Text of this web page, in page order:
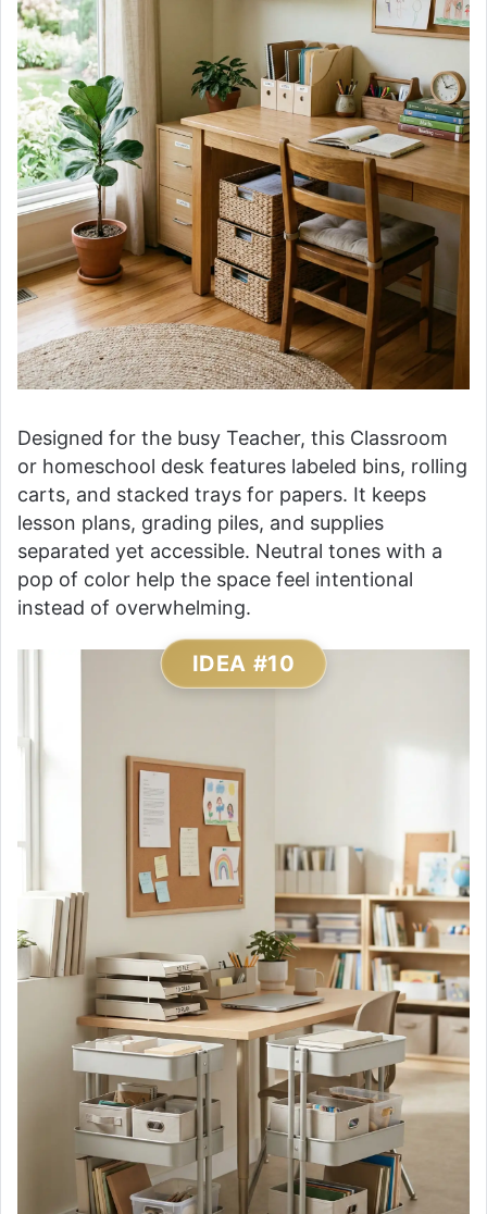
Designed for the busy Teacher, this Classroom
or homeschool desk features labeled bins, rolling
carts, and stacked trays for papers. It keeps
lesson plans, grading piles, and supplies
separated yet accessible. Neutral tones with a
pop of color help the space feel intentional
instead of overwhelming.
IDEA #10